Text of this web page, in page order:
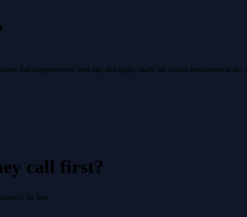
that capture every lead day and night, made for Austin businesses in the
call first?
we'd fix first.